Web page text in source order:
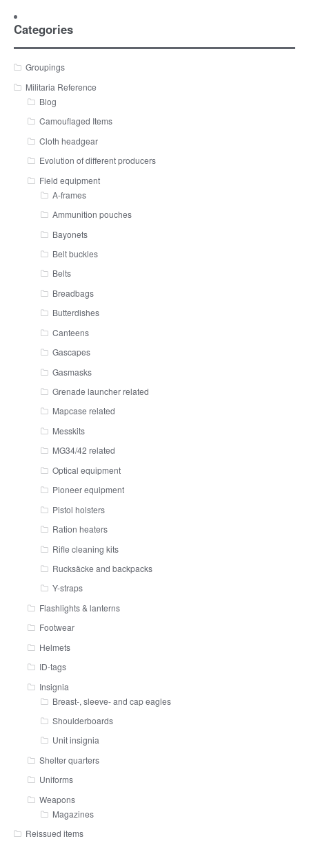
Categories
Groupings
Militaria Reference
Blog
Camouflaged Items
Cloth headgear
Evolution of different producers
Field equipment
A-frames
Ammunition pouches
Bayonets
Belt buckles
Belts
Breadbags
Butterdishes
Canteens
Gascapes
Gasmasks
Grenade launcher related
Mapcase related
Messkits
MG34/42 related
Optical equipment
Pioneer equipment
Pistol holsters
Ration heaters
Rifle cleaning kits
Rucksäcke and backpacks
Y-straps
Flashlights & lanterns
Footwear
Helmets
ID-tags
Insignia
Breast-, sleeve- and cap eagles
Shoulderboards
Unit insignia
Shelter quarters
Uniforms
Weapons
Magazines
Reissued items